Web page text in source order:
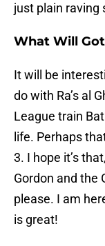
just plain raving
What Will
It will be
do with Ra’s al
League train
life. Perhaps
3. I hope it’s
Gordon and the
please. I am
is great!